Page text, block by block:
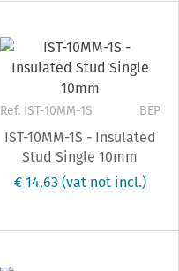
Ref. IST-10MM-1S BEP
IST-10MM-1S - Insulated
Stud Single 10mm
€ 14,63 (vat not incl.)